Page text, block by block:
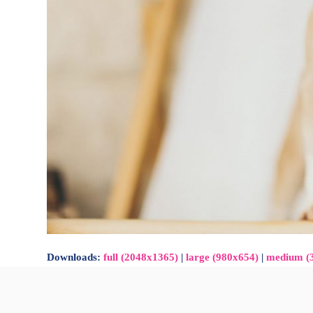
Downloads:full (2048x1365) |large (980x654) |medium